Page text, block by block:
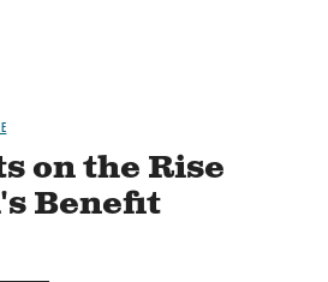
on the Rise
Benefit